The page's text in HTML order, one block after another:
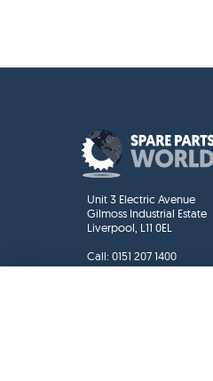
Unit 3 Electric Avenue
Gilmoss Industrial Estate
Liverpool, L11 0EL
Call: 0151 207 1400